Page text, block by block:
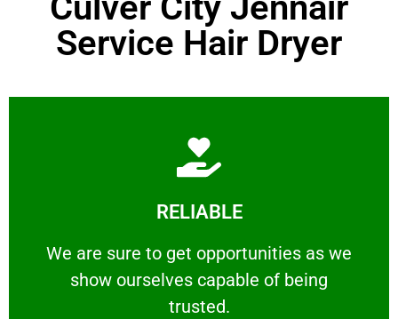
Service Hair Dryer
RELIABLE
We are sure to get opportunities as we
show ourselves capable of being
trusted.
RELIABLE
We are sure to get opportunities as we show
Learn More